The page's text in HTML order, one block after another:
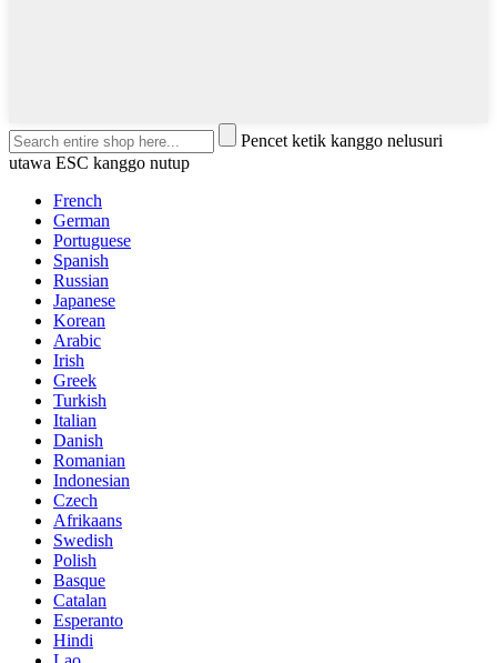
Pencet ketik kanggo nelusuri
utawa ESC kanggo nutup
French
German
Portuguese
Spanish
Russian
Japanese
Korean
Arabic
Irish
Greek
Turkish
Italian
Danish
Romanian
Indonesian
Czech
Afrikaans
Swedish
Polish
Basque
Catalan
Esperanto
Hindi